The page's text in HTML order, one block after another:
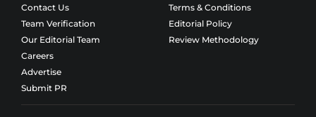
Contact Us
Team Verification
Our Editorial Team
Careers
Advertise
Submit PR
Terms & Conditions
Editorial Policy
Review Methodology